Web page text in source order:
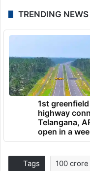
TRENDING NEWS
1st greenfield
highway
Telangana,
open in a
Tags 100